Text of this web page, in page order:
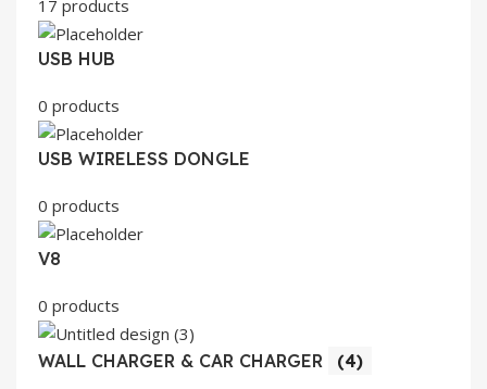
17 products
USB HUB
0 products
USB WIRELESS DONGLE
0 products
V8
0 products
WALL CHARGER & CAR CHARGER (4)